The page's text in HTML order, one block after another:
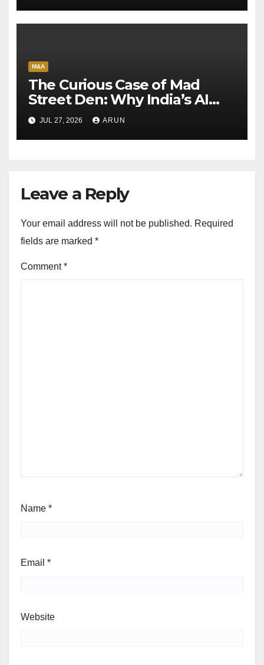
M&A
The Curious Case of Mad
Street Den: Why India’s AI
Pioneer Never Reached
Escape Velocity
JUL 27, 2026 ARUN
Leave a Reply
Your email address will not be published. Required
fields are marked *
Comment*
Name *
Email *
Website